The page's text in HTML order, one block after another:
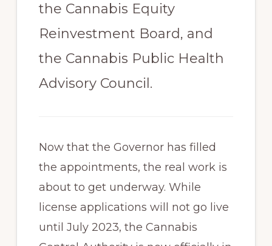
the Cannabis Equity
Reinvestment Board, and
the Cannabis Public Health
Advisory Council.
Now that the Governor has filled
the appointments, the real work is
about to get underway. While
license applications will not go live
until July 2023, the Cannabis